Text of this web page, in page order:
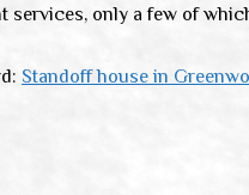
services, only a few of
Standoff house in